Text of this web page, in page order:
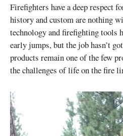
Firefighters have a deep respect
history and custom are nothing
technology and firefighting tools
early jumps, but the job hasn’t
products remain one of the few
the challenges of life on the fire